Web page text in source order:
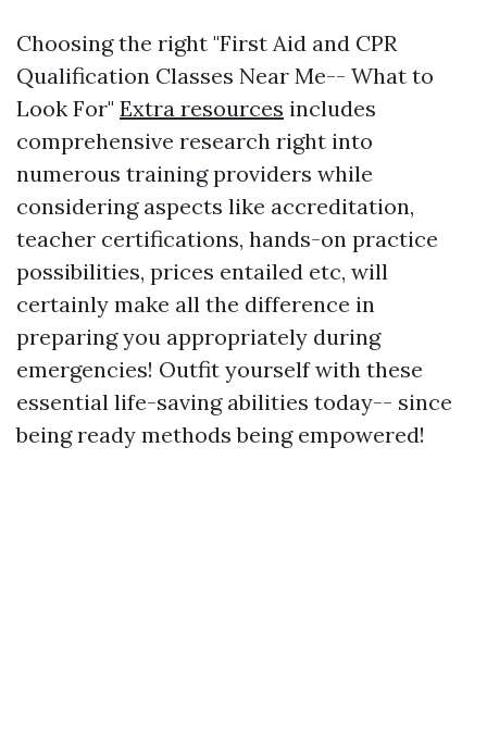
Choosing the right "First Aid and CPR
Qualification Classes Near Me-- What to
Look For" Extra resources includes
comprehensive research right into
numerous training providers while
considering aspects like accreditation,
teacher certifications, hands-on practice
possibilities, prices entailed etc, will
certainly make all the difference in
preparing you appropriately during
emergencies! Outfit yourself with these
essential life-saving abilities today-- since
being ready methods being empowered!